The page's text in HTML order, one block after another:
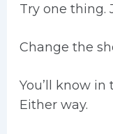
Try one thing.
Change the
You’ll know in
Either way.